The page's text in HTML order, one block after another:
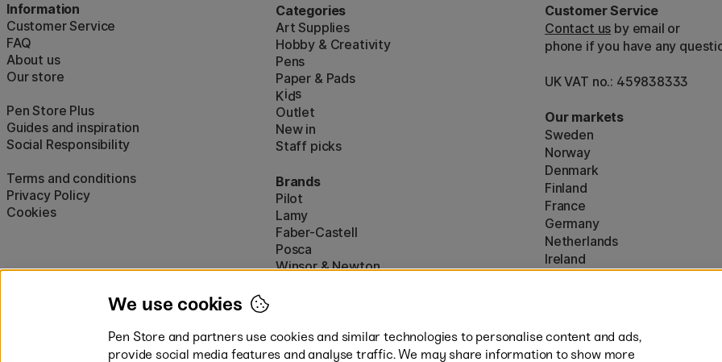
Information
Customer Service
FAQ
About us
Our store
Pen Store Plus
Guides and inspiration
Social Responsibility
Terms and conditions
Privacy Policy
Cookies
Categories
Art Supplies
Hobby & Creativity
Pens
Paper & Pads
Kids
Outlet
New in
Staff picks
Brands
Pilot
Lamy
Faber-Castell
Posca
Winsor & Newton
Customer Service
Contact us by email or
phone if you have any
UK VAT no.: 459838333
Our markets
Sweden
Norway
Denmark
Finland
France
Germany
Netherlands
Ireland
We use cookies
Pen Store and partners use cookies and similar technologies to personalise content and ads,
provide social media features and analyse traffic. We may share information to show more